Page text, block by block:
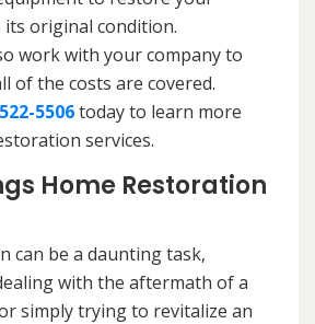
original condition.
work with your company to
of the costs are covered.
5506today to learn more
services.
Home Restoration
can be a daunting task,
with the aftermath of a
simply trying to revitalize an